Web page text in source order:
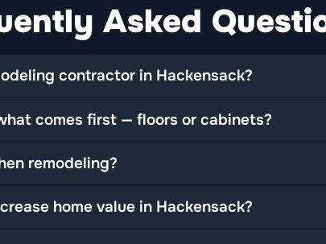
Asked
contractor in Hackensack?
comes first — floors or cabinets?
remodeling?
home value in Hackensack?